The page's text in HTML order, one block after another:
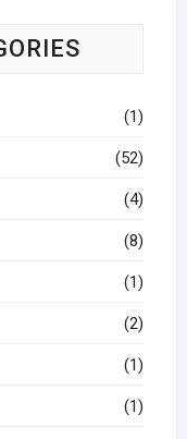
(1)
(52)
(4)
(8)
(1)
(2)
(1)
(1)